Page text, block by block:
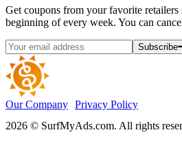
Get coupons from your favorite
beginning of every week. You can
Subscribe
Our Company Privacy Policy
2026 © SurfMyAds.com. All rights